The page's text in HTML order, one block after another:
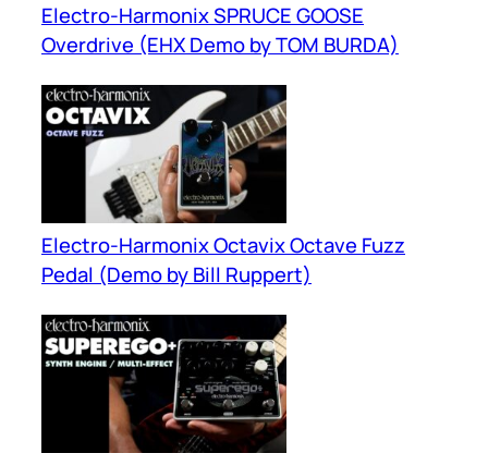
Electro-Harmonix SPRUCE GOOSE
Overdrive (EHX Demo by TOM BURDA)
Electro-Harmonix Octavix Octave Fuzz
Pedal (Demo by Bill Ruppert)